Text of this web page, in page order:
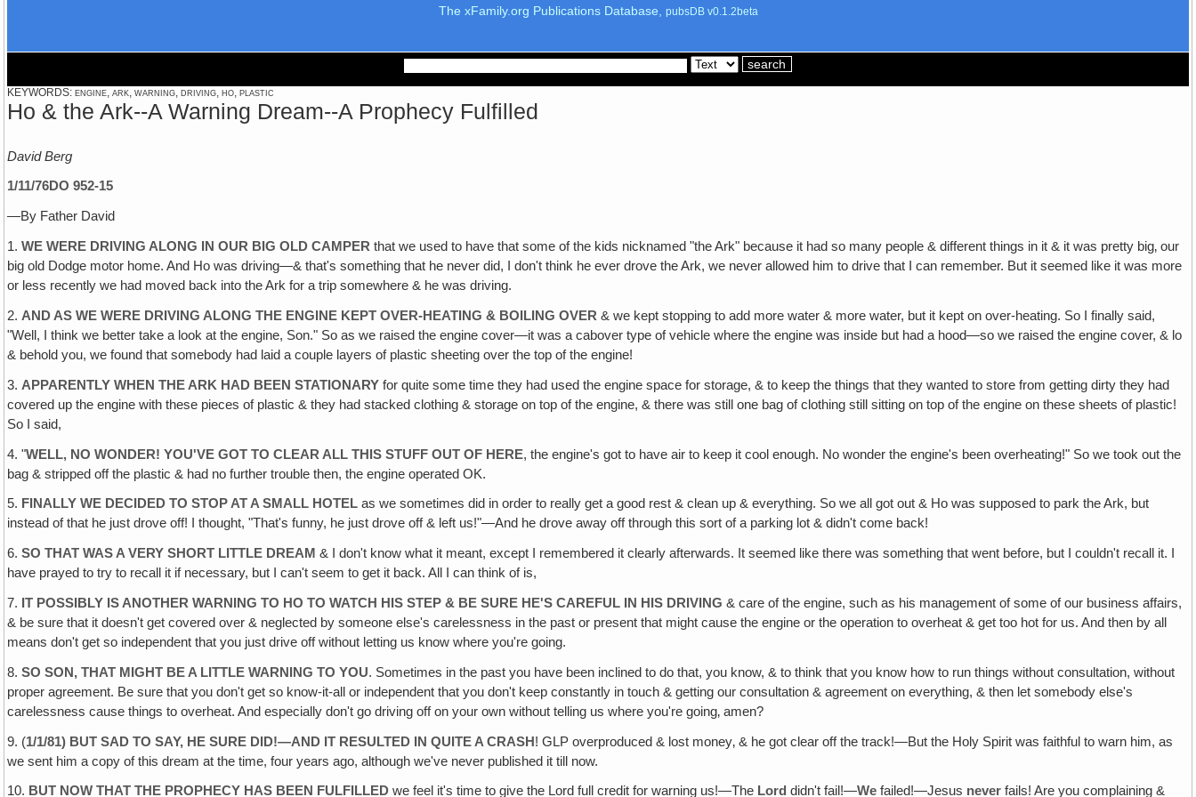
The xFamily.org Publications Database, pubsDB v0.1.2beta
KEYWORDS: engine, ark, warning, driving, ho, plastic
Ho & the Ark--A Warning Dream--A Prophecy Fulfilled
David Berg
1/11/76DO 952-15
—By Father David
1.WE WERE DRIVING ALONG IN OUR BIG OLD CAMPER that we used to have that some of the kids nicknamed "the Ark" because it had so many people & different things in it & it was pretty big‚ our
big old Dodge motor home. And Ho was driving—& that's something that he never did, I don't think he ever drove the Ark, we never allowed him to drive that I can remember. But it seemed like it was more
or less recently we had moved back into the Ark for a trip somewhere & he was driving.
2. AND AS WE WERE DRIVING ALONG THE ENGINE KEPT OVER-HEATING & BOILING OVER & we kept stopping to add more water & more water, but it kept on over-heating. So I finally said,
"Well, I think we better take a look at the engine, Son." So as we raised the engine cover—it was a cabover type of vehicle where the engine was inside but had a hood—so we raised the engine cover, & lo
& behold you, we found that somebody had laid a couple layers of plastic sheeting over the top of the engine!
3. APPARENTLY WHEN THE ARK HAD BEEN STATIONARY for quite some time they had used the engine space for storage, & to keep the things that they wanted to store from getting dirty they had
covered up the engine with these pieces of plastic & they had stacked clothing & storage on top of the engine, & there was still one bag of clothing still sitting on top of the engine on these sheets of plastic!
So I said,
4. "WELL, NO WONDER! YOU'VE GOT TO CLEAR ALL THIS STUFF OUT OF HERE, the engine's got to have air to keep it cool enough. No wonder the engine's been overheating!" So we took out the
bag & stripped off the plastic & had no further trouble then, the engine operated OK.
5. FINALLY WE DECIDED TO STOP AT A SMALL HOTEL as we sometimes did in order to really get a good rest & clean up & everything. So we all got out & Ho was supposed to park the Ark, but
instead of that he just drove off! I thought, "That's funny, he just drove off & left us!"—And he drove away off through this sort of a parking lot & didn't come back!
6.SO THAT WAS A VERY SHORT LITTLE DREAM & I don't know what it meant, except I remembered it clearly afterwards. It seemed like there was something that went before, but I couldn't recall it. I
have prayed to try to recall it if necessary, but I can't seem to get it back. All I can think of is,
7. IT POSSIBLY IS ANOTHER WARNING TO HO TO WATCH HIS STEP & BE SURE HE'S CAREFUL IN HIS DRIVING & care of the engine, such as his management of some of our business affairs,
& be sure that it doesn't get covered over & neglected by someone else's carelessness in the past or present that might cause the engine or the operation to overheat & get too hot for us. And then by all
means don't get so independent that you just drive off without letting us know where you're going.
8.SO SON, THAT MIGHT BE A LITTLE WARNING TO YOU. Sometimes in the past you have been inclined to do that, you know, & to think that you know how to run things without consultation, without
proper agreement. Be sure that you don't get so know-it-all or independent that you don't keep constantly in touch & getting our consultation & agreement on everything, & then let somebody else's
carelessness cause things to overheat. And especially don't go driving off on your own without telling us where you're going‚ amen?
9. (1/1/81) BUT SAD TO SAY, HE SURE DID!—AND IT RESULTED IN QUITE A CRASH! GLP overproduced & lost money‚ & he got clear off the track!—But the Holy Spirit was faithful to warn him, as
we sent him a copy of this dream at the time, four years ago, although we've never published it till now.
10. BUT NOW THAT THE PROPHECY HAS BEEN FULFILLED we feel it's time to give the Lord full credit for warning us!—The Lord didn't fail!—We failed!—Jesus never fails! Are you complaining &